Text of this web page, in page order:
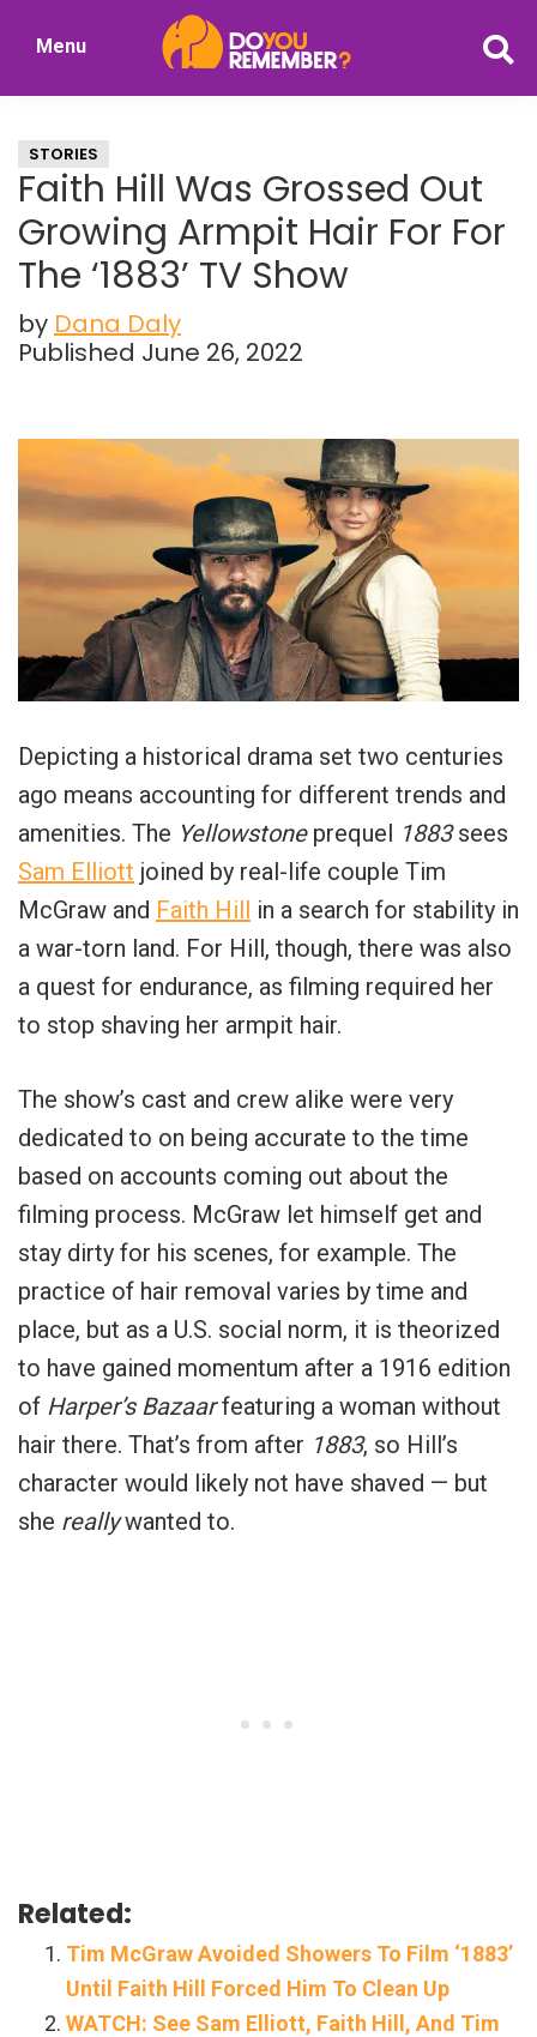
Nostalgia
Menu
STORIES
Faith Hill Was Grossed Out
Growing Armpit Hair For For
The ‘1883’ TV Show
by Dana Daly
Published June 26, 2022
Depicting a historical drama set two centuries
ago means accounting for different trends and
amenities. The Yellowstoneprequel 1883sees
Sam Elliott joined by real-life couple Tim
McGraw and Faith Hill in a search for stability in
a war-torn land. For Hill, though, there was also
a quest for endurance, as filming required her
to stop shaving her armpit hair.
The show’s cast and crew alike were very
dedicated to on being accurate to the time
based on accounts coming out about the
filming process. McGraw let himself get and
stay dirty for his scenes, for example. The
practice of hair removal varies by time and
place, but as a U.S. social norm, it is theorized
to have gained momentum after a 1916 edition
of Harper’s Bazaarfeaturing a woman without
hair there. That’s from after 1883, so Hill’s
character would likely not have shaved — but
she reallywanted to.
Related:
Tim McGraw Avoided Showers To Film ‘1883’
Until Faith Hill Forced Him To Clean Up
WATCH: See Sam Elliott, Faith Hill, And Tim